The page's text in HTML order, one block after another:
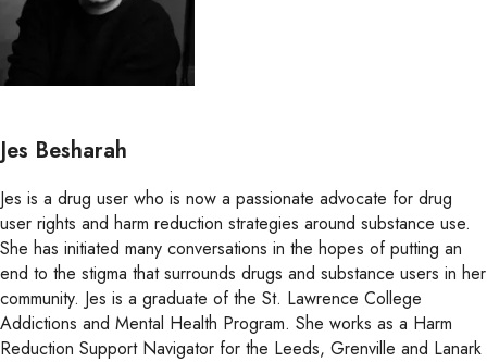
Jes Besharah
Jes is a drug user who is now a passionate advocate for drug
user rights and harm reduction strategies around substance use.
She has initiated many conversations in the hopes of putting an
end to the stigma that surrounds drugs and substance users in her
community. Jes is a graduate of the St. Lawrence College
Addictions and Mental Health Program. She works as a Harm
Reduction Support Navigator for the Leeds, Grenville and Lanark